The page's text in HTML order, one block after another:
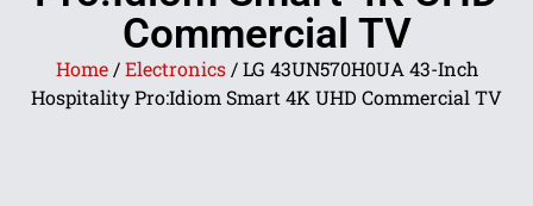
Commercial TV
Home/Electronics/ LG 43UN570H0UA 43-Inch
Hospitality Pro:Idiom Smart 4K UHD Commercial TV